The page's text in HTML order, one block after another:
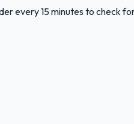
every 15 minutes to check